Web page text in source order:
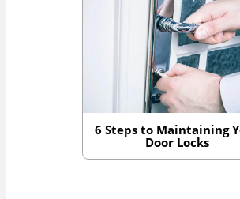
6 Steps to Maintaining
Door Locks